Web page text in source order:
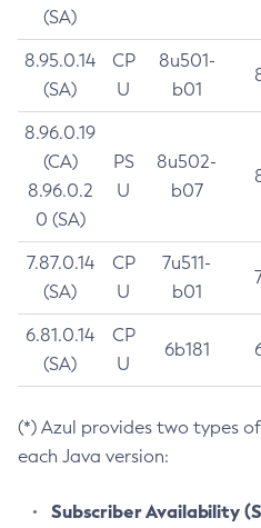
(SA)
8.95.0.14
(SA)
CP
U
8u501-
b01
8.96.0.19
(CA)
8.96.0.2
0 (SA)
PS
U
8u502-
b07
7.87.0.14
(SA)
CP
U
7u511-
b01
6.81.0.14
(SA)
CP
U
6b181
(*) Azul provides two types
each Java version:
Subscriber Availability